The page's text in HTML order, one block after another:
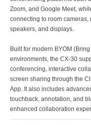
Zoom, and Google Meet,
connecting to room cameras,
speakers, and displays.
Built for modern BYOM
environments, the CX-30
conferencing, interactive
screen sharing through the
App. It also includes
touchback, annotation, and
enhanced collaboration